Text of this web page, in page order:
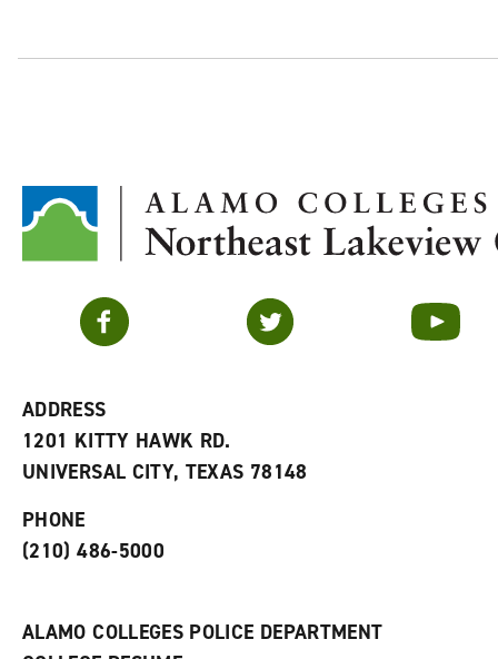
Facebook Twitter YouTube
ADDRESS
1201 KITTY HAWK RD.
UNIVERSAL CITY, TEXAS 78148
PHONE
(210) 486-5000
ALAMO COLLEGES POLICE DEPARTMENT